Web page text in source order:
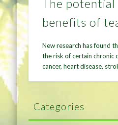
The potential
benefits of
New research has found
the risk of certain chronic
cancer, heart disease,
Categories